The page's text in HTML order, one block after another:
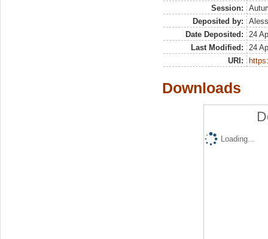
Session:
Deposited by:
Date Deposited:
24
Last Modified:
24
URI:
Downloads
Loading...